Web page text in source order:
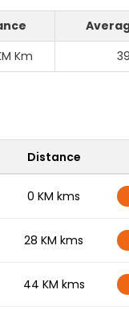
Km
Distance
0 KM kms
28 KM kms
44 KM kms